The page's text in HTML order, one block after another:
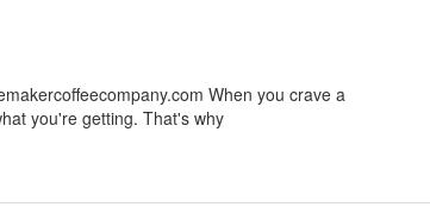
When you crave a
you're getting. That's why